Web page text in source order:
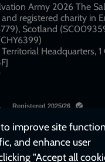
Army 2026 The
registered charity in
Scotland
Headquarters,
to improve site
and enhance user
"Accept all